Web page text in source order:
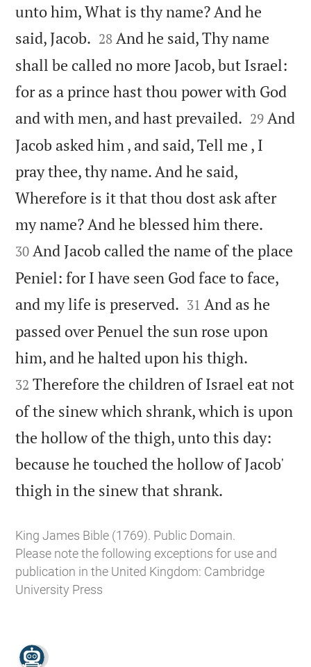
unto him, What is thy name? And he
said, Jacob. 

28 And he said, Thy name
shall be called no more Jacob, but Israel:
for as a prince hast thou power with God
and with men, and hast prevailed. 

29 And
Jacob asked him , and said, Tell me , I
pray thee, thy name. And he said,
Wherefore is it that thou dost ask after
my name? And he blessed him there.
30 And Jacob called the name of the place
Peniel: for I have seen God face to face,
and my life is preserved. 

31 And as he
passed over Penuel the sun rose upon
him, and he halted upon his thigh.
32 Therefore the children of Israel eat not
of the sinew which shrank, which is upon
the hollow of the thigh, unto this day:
because he touched the hollow of Jacob'
thigh in the sinew that shrank.
King James Bible (1769). Public Domain.
Please note the following exceptions for use and
publication in the United Kingdom: Cambridge
University Press